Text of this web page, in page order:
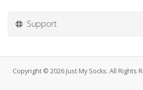
Support
Copyright © 2026 Just My Socks. All Rights